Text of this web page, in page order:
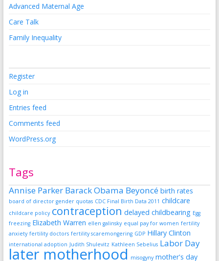
Advanced Maternal Age
Care Talk
Family Inequality
Register
Log in
Entries feed
Comments feed
WordPress.org
Tags
Annise Parker Barack Obama Beyoncé birth rates
board of director gender quotas CDC Final Birth Data 2011 childcare
childcare policy contraception delayed childbearing Egg
freezing Elizabeth Warren ellen galinsky equal pay for women fertility
anxiety fertility doctors fertility scaremongering GDP Hillary Clinton
international adoption Judith Shulevitz Kathleen Sebelius Labor Day
later motherhood misogyny mother's day